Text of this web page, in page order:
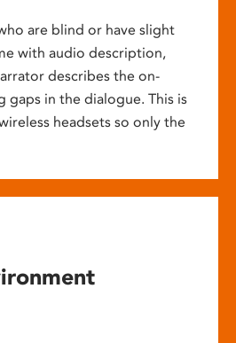
are blind or have slight
with audio description,
describes the on-
gaps in the dialogue. This is
headsets so only the